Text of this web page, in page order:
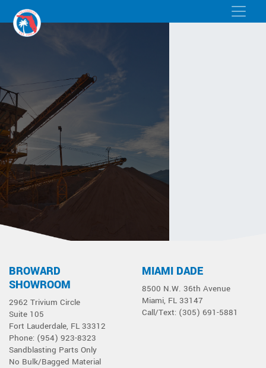
Select a product below
BROWARD
SHOWROOM
2962 Trivium Circle
Suite 105
Fort Lauderdale, FL 33312
Phone: (954) 923-8323
Sandblasting Parts Only
No Bulk/Bagged Material
MIAMI DADE
8500 N.W. 36th Avenue
Miami, FL 33147
Call/Text: (305) 691-5881